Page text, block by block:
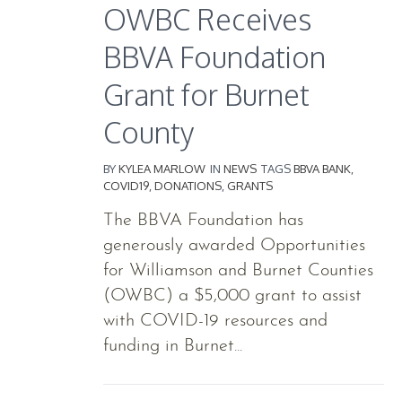
OWBC Receives
BBVA Foundation
Grant for Burnet
County
BYKYLEA MARLOW IN NEWS TAGSBBVA BANK,
COVID19,DONATIONS, GRANTS
The BBVA Foundation has
generously awarded Opportunities
for Williamson and Burnet Counties
(OWBC) a $5,000 grant to assist
with COVID-19 resources and
funding in Burnet...